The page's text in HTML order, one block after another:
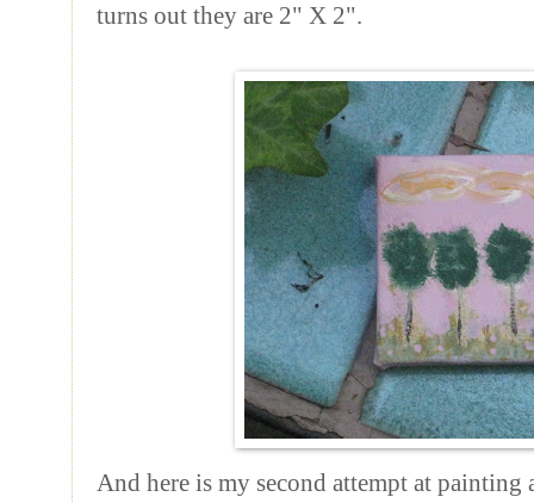
turns out they are 2" X 2".
And here is my second attempt at